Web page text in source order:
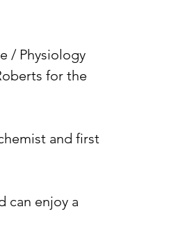
/ Physiology
for the
and first
can enjoy a